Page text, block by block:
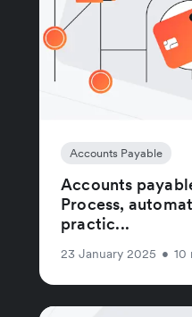
Accounts Payable
Accounts
Process,
practic...
23 January 2025 • 10